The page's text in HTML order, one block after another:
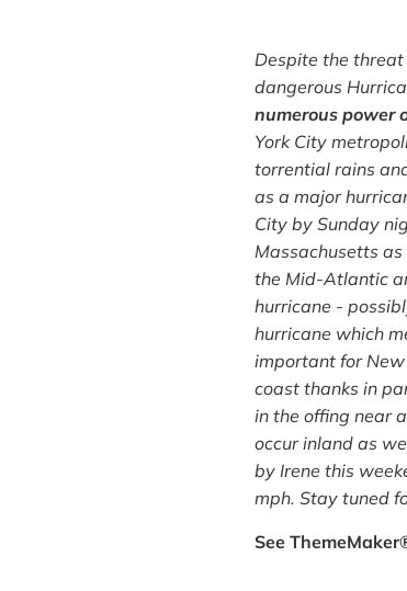
Despite the
dangerous
numerous power
York City
torrential rains
as a major
City by Sunday
Massachusetts
the Mid-Atlantic
hurricane -
hurricane which
important for
coast thanks in
in the offing near
occur inland as
by Irene this
mph. Stay tuned
See